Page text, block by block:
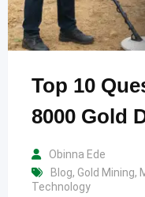
Top 10
8000 Gold
Obinna Ede
Blog, Gold Mining,
Technology